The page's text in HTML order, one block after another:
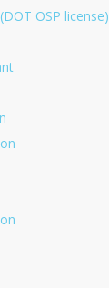
OSP license)